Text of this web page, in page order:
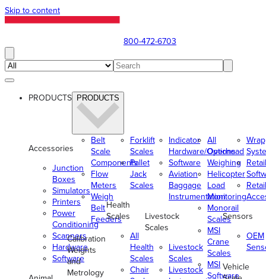
Skip to content
800-472-6703
PRODUCTS PRODUCTS
Accessories
Junction
Boxes
Simulators
Printers
Power
Conditioning
Scanners
Hardware
Software
Belt
Scale
Components
Flow
Meters
Weigh
Belt
Feeders
Calibration
Weights
and
Metrology
Forklift
Scales
Pallet
Jack
Scales
Health
Scales
All
Health
Scales
Chair
Indicator
Hardware/Options
Software
Aviation
Baggage
Instrumentation
Livestock
Scales
Livestock
Scales
Livestock
All
Overhead
Weighing
Helicopter
Load
Monitoring
Monorail
Scales
MSI
Crane
Scales
MSI
Software
Retail
Retail
Sensors
OEM
Vehicle